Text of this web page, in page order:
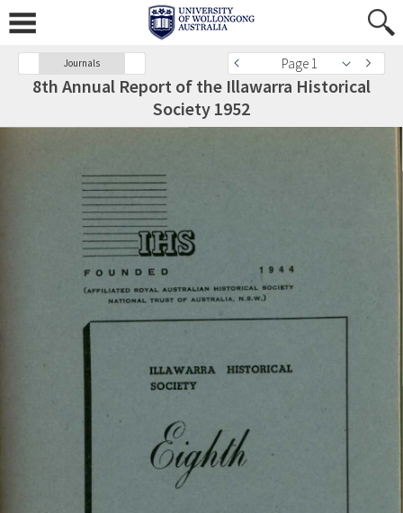
Journals Page 1
8th Annual Report of the Illawarra Historical
Society 1952